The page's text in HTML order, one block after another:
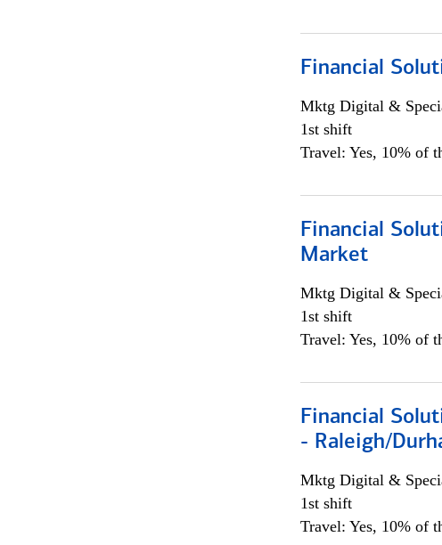
Financial
Mktg Digital &
1st shift
Travel: Yes, 10% of
Financial
Market
Mktg Digital &
1st shift
Travel: Yes, 10% of
Financial
- Raleigh/
Mktg Digital &
1st shift
Travel: Yes, 10% of